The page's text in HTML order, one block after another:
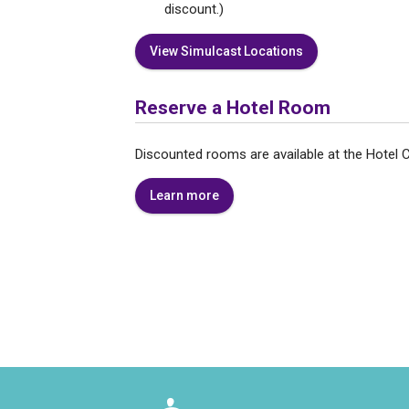
discount.)
View Simulcast Locations
Reserve a Hotel Room
Discounted rooms are available at the Hotel
Learn more